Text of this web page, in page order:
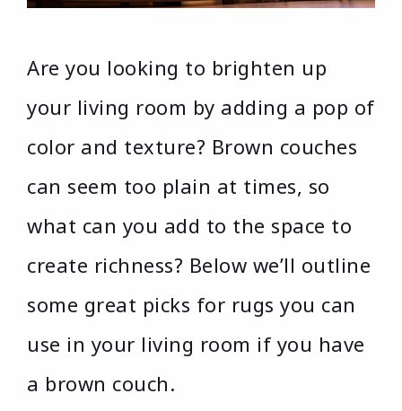
Are you looking to brighten up
your living room by adding a pop of
color and texture? Brown couches
can seem too plain at times, so
what can you add to the space to
create richness? Below we’ll outline
some great picks for rugs you can
use in your living room if you have
a brown couch.